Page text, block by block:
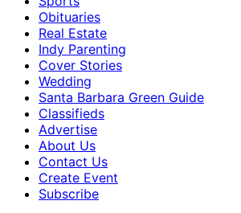
Obituaries
Real Estate
Indy Parenting
Cover Stories
Wedding
Santa Barbara Green Guide
Classifieds
Advertise
About Us
Contact Us
Create Event
Subscribe